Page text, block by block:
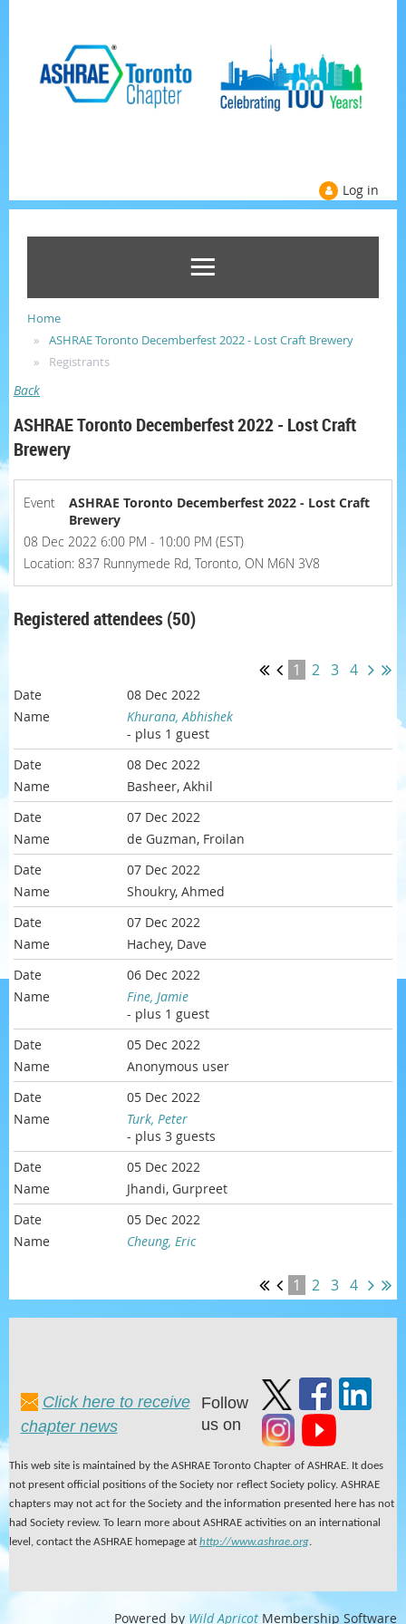
Log in
Home
ASHRAE Toronto Decemberfest 2022 - Lost Craft Brewery
Registrants
Back
ASHRAE Toronto Decemberfest 2022 - Lost Craft
Brewery
Event
ASHRAE Toronto Decemberfest 2022 - Lost Craft
Brewery
08 Dec 2022 6:00 PM - 10:00 PM (EST)
Location: 837 Runnymede Rd, Toronto, ON M6N 3V8
Registered attendees (50)
1 2 3 4
08 Dec 2022
Khurana, Abhishek
- plus 1 guest
08 Dec 2022
Basheer, Akhil
07 Dec 2022
de Guzman, Froilan
07 Dec 2022
Shoukry, Ahmed
07 Dec 2022
Hachey, Dave
06 Dec 2022
Fine, Jamie
- plus 1 guest
05 Dec 2022
Anonymous user
05 Dec 2022
Turk, Peter
- plus 3 guests
05 Dec 2022
Jhandi, Gurpreet
05 Dec 2022
Cheung, Eric
1 2 3 4
Click here to receive
chapter news
Follow
us on
This web site is maintained by the ASHRAE Toronto Chapter of ASHRAE. It does
not present official positions of the Society nor reflect Society policy. ASHRAE
chapters may not act for the Society and the information presented here has not
had Society review. To learn more about ASHRAE activities on an international
level, contact the ASHRAE homepage at http://www.ashrae.org
Powered by Wild Apricot Membership Software